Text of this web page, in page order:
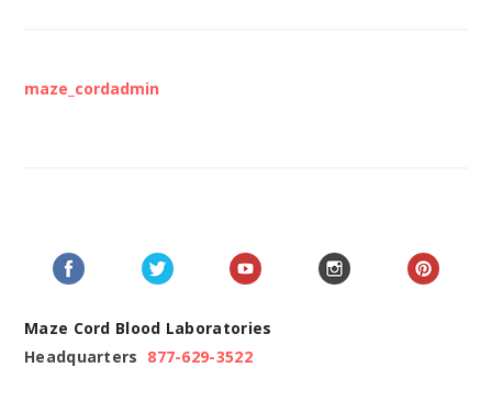
maze_cordadmin
Maze Cord Blood Laboratories
Headquarters 877-629-3522